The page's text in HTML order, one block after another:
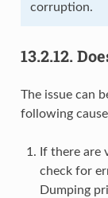
corruption.
13.2.12.
The issue can
following
If there are
check for
Dumping